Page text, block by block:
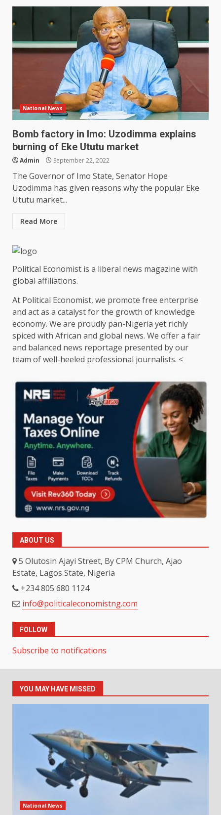
National News
Bomb factory in Imo: Uzodimma explains
burning of Eke Ututu market
Admin September 22, 2022
The Governor of Imo State, Senator Hope
Uzodimma has given reasons why the popular Eke
Ututu market...
Read More
Political Economist is a liberal news magazine with
global affiliations.
At Political Economist, we promote free enterprise
and act as a catalyst for the growth of knowledge
economy. We are proudly pan-Nigeria yet richly
spiced with African and global news. We offer a fair
and balanced news reportage presented by our
team of well-heeled professional journalists. <
ABOUT US
5 Olutosin Ajayi Street, By CPM Church, Ajao
Estate, Lagos State, Nigeria
+234 805 680 1124
info@politicaleconomistng.com
FOLLOW
Subscribe to notifications
YOU MAY HAVE MISSED
National News